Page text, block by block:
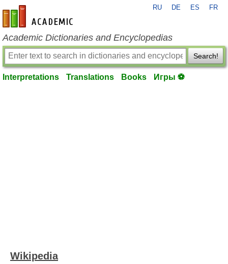
en-academic.com
RU DE ES FR
Academic Dictionaries and Encyclopedias
Search!
Interpretations Translations Books Игры ⚽
Wikipedia